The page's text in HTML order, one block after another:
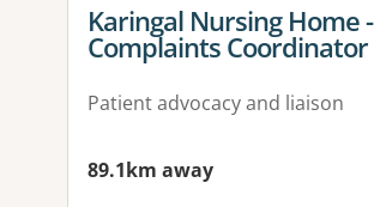
View details for
Karingal Nursing Home -
Complaints Coordinator
Patient advocacy and liaison
89.1km away